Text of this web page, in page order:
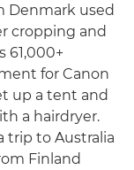
Denmark used
cropping and
61,000+
for Canon
up a tent and
a hairdryer.
trip to Australia
Finland